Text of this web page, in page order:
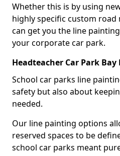
Whether this is by using
highly specific custom
can get you the line
your corporate car park.
Headteacher Car Park
School car parks line
safety but also about
needed.
Our line painting options
reserved spaces to be
school car parks meant